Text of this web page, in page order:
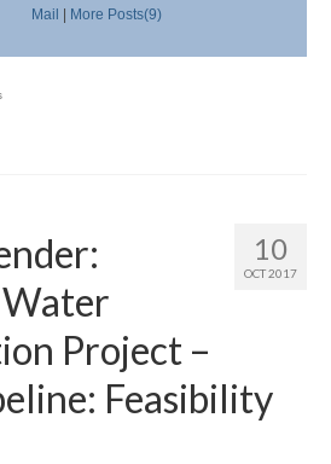
Mail More Posts(9)
10
OCT 2017
Project –
Feasibility